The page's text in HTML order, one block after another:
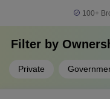
100+
Filter by
Private